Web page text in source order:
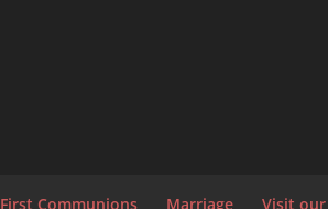
First Communions Marriage Visit our